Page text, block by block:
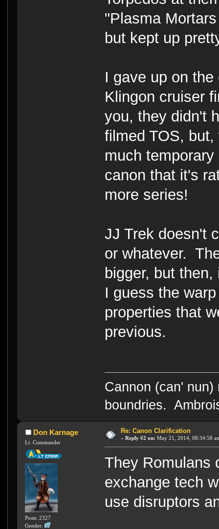
"Plasma
but kept up
I gave up on
Klingon cruiser
you, they didn't
filmed TOS,
much
canon that it's
more series!
JJ Trek doesn't
or whatever.
bigger, but
I guess the
properties that
previous.
Cannon (can'
boundries.
Don Karnage
Lt. Commander
Posts: 2327
Gender:
Re: Canon Clarification
« Reply #2 on: May 21, 2014, 08:34:58
They Romulans
exchange tech
use disruptors